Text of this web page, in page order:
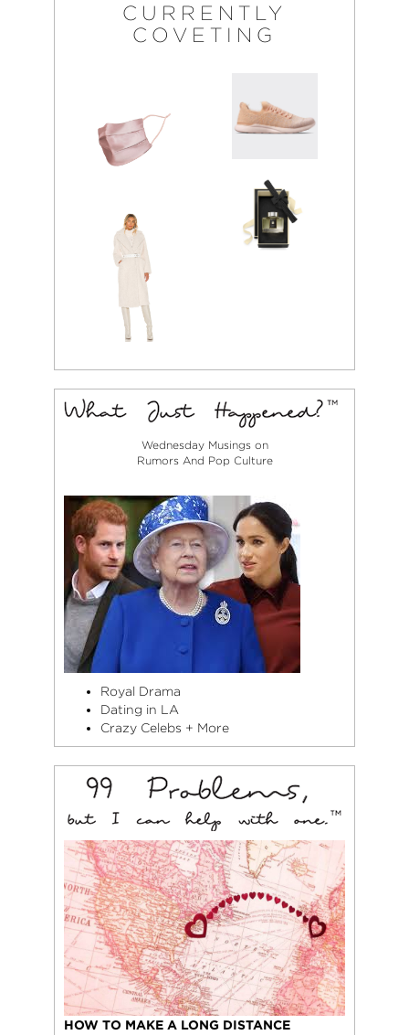
CURRENTLY
COVETING
Wednesday Musings on
Rumors And Pop Culture
Royal Drama
Dating in LA
Crazy Celebs + More
HOW TO MAKE A LONG DISTANCE